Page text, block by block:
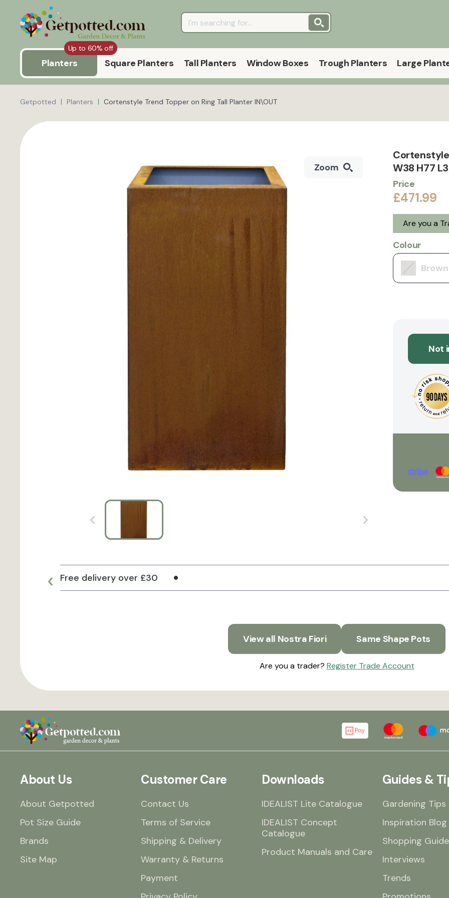
Up to 60% off
Planters Square Planters Tall Planters Window Boxes Trough Planters Large
Getpotted Planters Cortenstyle Trend Topper on Ring Tall Planter IN\OUT
Zoom
Cortenstyle
W38 H77
Price
£471.99
Are you a
Colour
Brown
Not
Free delivery over £30
View all Nostra Fiori Same Shape Pots
Are you a trader? Register Trade Account
About Us
About Getpotted
Pot Size Guide
Brands
Site Map
Customer Care
Contact Us
Terms of Service
Shipping & Delivery
Warranty & Returns
Payment
Downloads
IDEALIST Lite Catalogue
IDEALIST Concept
Catalogue
Product Manuals and Care
Guides &
Gardening Tips
Inspiration Blog
Shopping
Interviews
Trends